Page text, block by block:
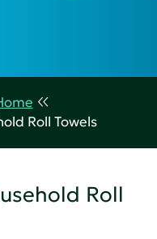
Roll Towels
Roll